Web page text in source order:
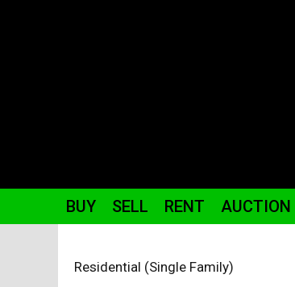
BUY SELL RENT AUCTION
Residential (Single Family)